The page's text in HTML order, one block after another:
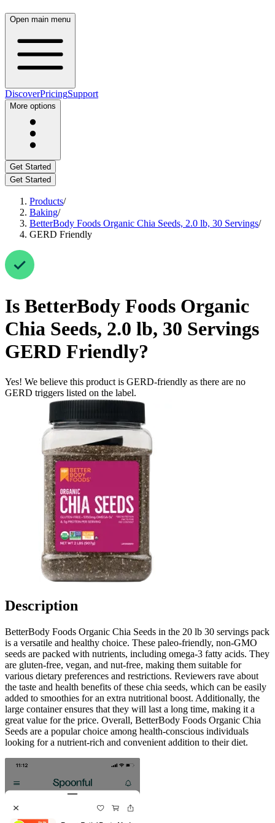
Open main menu
DiscoverPricingSupport
More options
Get Started
Get Started
Products/
Baking/
BetterBody Foods Organic Chia Seeds, 2.0 lb, 30 Servings/
GERD Friendly
Is BetterBody Foods Organic
Chia Seeds, 2.0 lb, 30 Servings
GERD Friendly?
Yes! We believe this product is GERD-friendly as there are no
GERD triggers listed on the label.
Description
BetterBody Foods Organic Chia Seeds in the 20 lb 30 servings pack
is a versatile and healthy choice. These paleo-friendly, non-GMO
seeds are packed with nutrients, including omega-3 fatty acids. They
are gluten-free, vegan, and nut-free, making them suitable for
various dietary preferences and restrictions. Reviewers rave about
the taste and health benefits of these chia seeds, which can be easily
added to smoothies for an extra nutritional boost. Additionally, the
large container ensures that they will last a long time, making it a
great value for the price. Overall, BetterBody Foods Organic Chia
Seeds are a popular choice among health-conscious individuals
looking for a nutrient-rich and convenient addition to their diet.